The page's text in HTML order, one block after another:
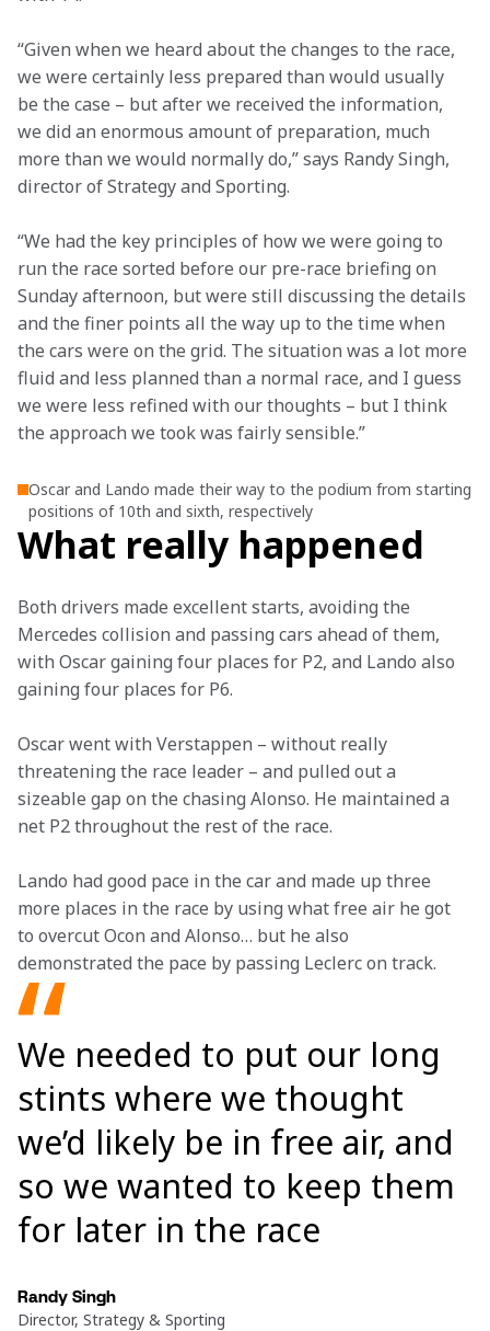
“Given when we heard about the changes to the race,
we were certainly less prepared than would usually
be the case – but after we received the information,
we did an enormous amount of preparation, much
more than we would normally do,” says Randy Singh,
director of Strategy and Sporting.
“We had the key principles of how we were going to
run the race sorted before our pre-race briefing on
Sunday afternoon, but were still discussing the details
and the finer points all the way up to the time when
the cars were on the grid. The situation was a lot more
fluid and less planned than a normal race, and I guess
we were less refined with our thoughts – but I think
the approach we took was fairly sensible.”
Oscar and Lando made their way to the podium from starting
positions of 10th and sixth, respectively
What really happened
Both drivers made excellent starts, avoiding the
Mercedes collision and passing cars ahead of them,
with Oscar gaining four places for P2, and Lando also
gaining four places for P6.
Oscar went with Verstappen – without really
threatening the race leader – and pulled out a
sizeable gap on the chasing Alonso. He maintained a
net P2 throughout the rest of the race.
Lando had good pace in the car and made up three
more places in the race by using what free air he got
to overcut Ocon and Alonso… but he also
demonstrated the pace by passing Leclerc on track.
We needed to put our long
stints where we thought
we’d likely be in free air, and
so we wanted to keep them
for later in the race
Randy Singh
Director, Strategy & Sporting